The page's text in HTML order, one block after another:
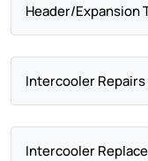
Header/Expansion
Intercooler Repairs
Intercooler